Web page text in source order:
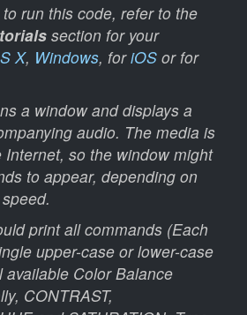
run this code, refer to the
section for your
X, Windows, foriOS or for
a window and displays a
audio. The media is
Internet, so the window might
to appear, depending on
print all commands (Each
upper-case or lower-case
available Color Balance
CONTRAST,